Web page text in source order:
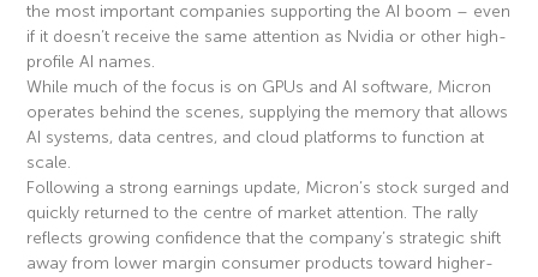
the most important companies supporting the AI boom – even
if it doesn’t receive the same attention as Nvidia or other high-
profile AI names.
While much of the focus is on GPUs and AI software, Micron
operates behind the scenes, supplying the memory that allows
AI systems, data centres, and cloud platforms to function at
scale.
Following a strong earnings update, Micron’s stock surged and
quickly returned to the centre of market attention. The rally
reflects growing confidence that the company’s strategic shift
away from lower margin consumer products toward higher-